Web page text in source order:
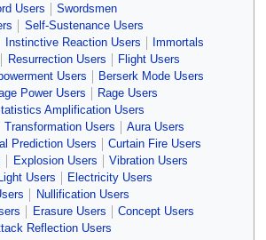
Users
Swordsmen
Self-Sustenance Users
Instinctive Reaction Users
Immortals
Resurrection Users
Flight Users
Users
Berserk Mode Users
Power Users
Rage Users
Amplification Users
Transformation Users
Aura Users
Prediction Users
Curtain Fire Users
Explosion Users
Vibration Users
Light Users
Electricity Users
Nullification Users
Erasure Users
Concept Users
Reflection Users